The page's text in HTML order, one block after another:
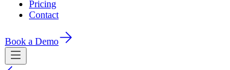
Pricing
Contact
Book a Demo